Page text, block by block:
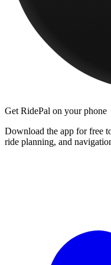
Get RidePal on your phone
Download the app for free
ride planning, and